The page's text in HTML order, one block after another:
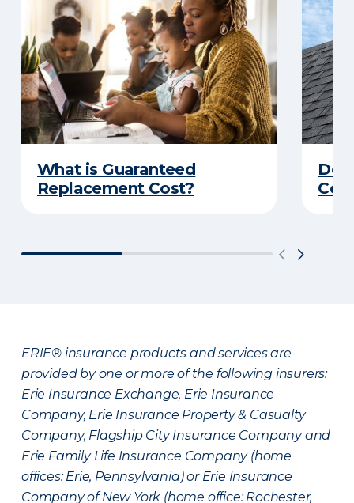
What is Guaranteed
Replacement Cost?
Do
ERIE® insurance products and services are
provided by one or more of the following insurers:
Erie Insurance Exchange, Erie Insurance
Company, Erie Insurance Property & Casualty
Company, Flagship City Insurance Company and
Erie Family Life Insurance Company (home
offices: Erie, Pennsylvania) or Erie Insurance
Company of New York (home office: Rochester,